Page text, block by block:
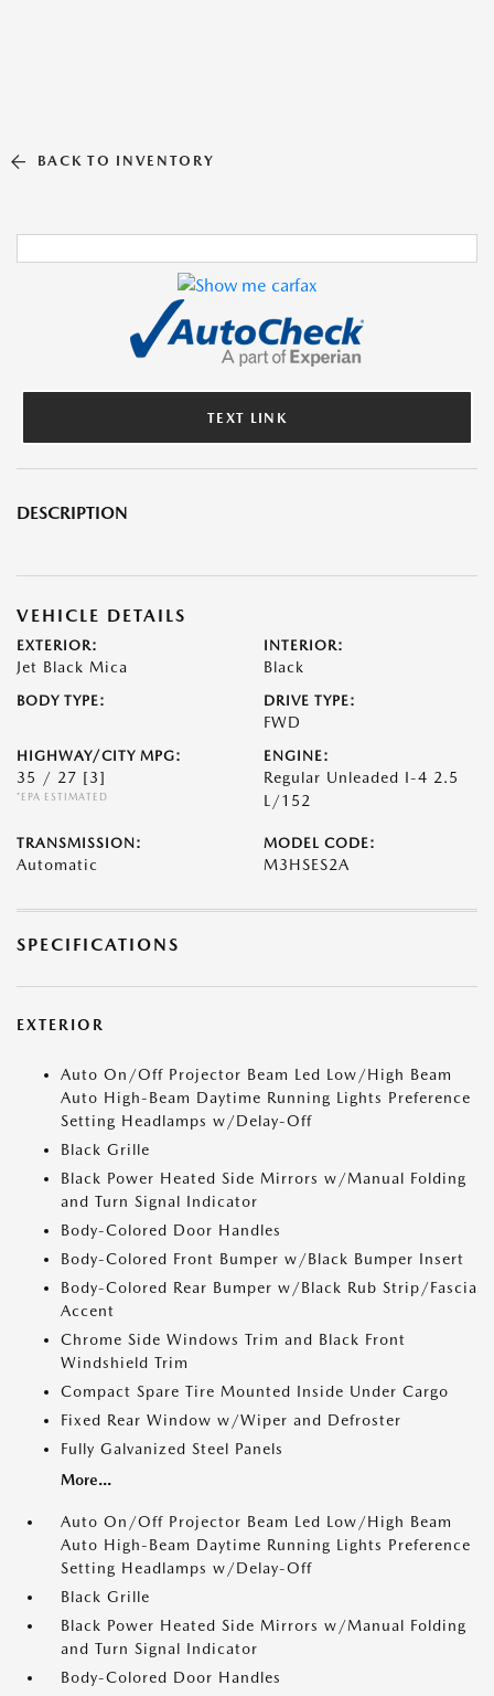
BACK TO INVENTORY
TEXT LINK
DESCRIPTION
VEHICLE DETAILS
EXTERIOR:
Jet Black Mica
INTERIOR:
Black
BODY TYPE: DRIVE TYPE:
FWD
HIGHWAY/CITY MPG:
35 / 27 [3]
*EPA ESTIMATED
ENGINE:
Regular Unleaded I-4 2.5
L/152
TRANSMISSION:
Automatic
MODEL CODE:
M3HSES2A
SPECIFICATIONS
EXTERIOR
Auto On/Off Projector Beam Led Low/High Beam
Auto High-Beam Daytime Running Lights Preference
Setting Headlamps w/Delay-Off
Black Grille
Black Power Heated Side Mirrors w/Manual Folding
and Turn Signal Indicator
Body-Colored Door Handles
Body-Colored Front Bumper w/Black Bumper Insert
Body-Colored Rear Bumper w/Black Rub Strip/Fascia
Accent
Chrome Side Windows Trim and Black Front
Windshield Trim
Compact Spare Tire Mounted Inside Under Cargo
Fixed Rear Window w/Wiper and Defroster
Fully Galvanized Steel Panels
More...
Auto On/Off Projector Beam Led Low/High Beam
Auto High-Beam Daytime Running Lights Preference
Setting Headlamps w/Delay-Off
Black Grille
Black Power Heated Side Mirrors w/Manual Folding
and Turn Signal Indicator
Body-Colored Door Handles